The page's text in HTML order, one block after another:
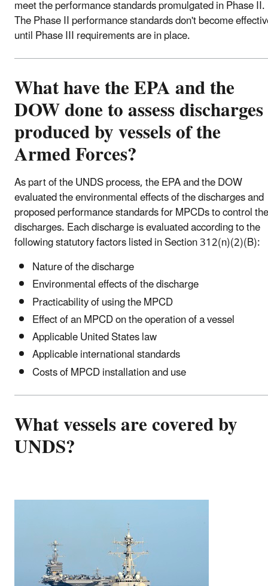
meet the performance standards promulgated in Phase II.
The Phase II performance standards don't become
until Phase III requirements are in place.
What have the EPA and the
DOW done to assess discharges
produced by vessels of the
Armed Forces?
As part of the UNDS process, the EPA and the DOW
evaluated the environmental effects of the discharges and
proposed performance standards for MPCDs to control
discharges. Each discharge is evaluated according to the
following statutory factors listed in Section 312(n)(2)(B):
Nature of the discharge
Environmental effects of the discharge
Practicability of using the MPCD
Effect of an MPCD on the operation of a vessel
Applicable United States law
Applicable international standards
Costs of MPCD installation and use
What vessels are covered by
UNDS?